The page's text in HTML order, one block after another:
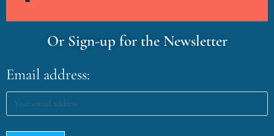
Or Sign-up for the Newsletter
Email address: